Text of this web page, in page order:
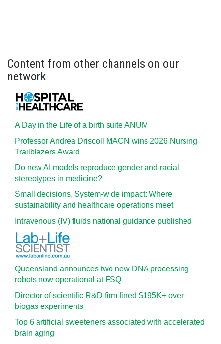
Content from other channels on our
network
A Day in the Life of a birth suite ANUM
Professor Andrea Driscoll MACN wins 2026 Nursing
Trailblazers Award
Do new AI models reproduce gender and racial
stereotypes in medicine?
Small decisions. System-wide impact: Where
sustainability and healthcare operations meet
Intravenous (IV) fluids national guidance published
Queensland announces two new DNA processing
robots now operational at FSQ
Director of scientific R&D firm fined $195K+ over
biogas experiments
Top 6 artificial sweeteners associated with accelerated
brain aging